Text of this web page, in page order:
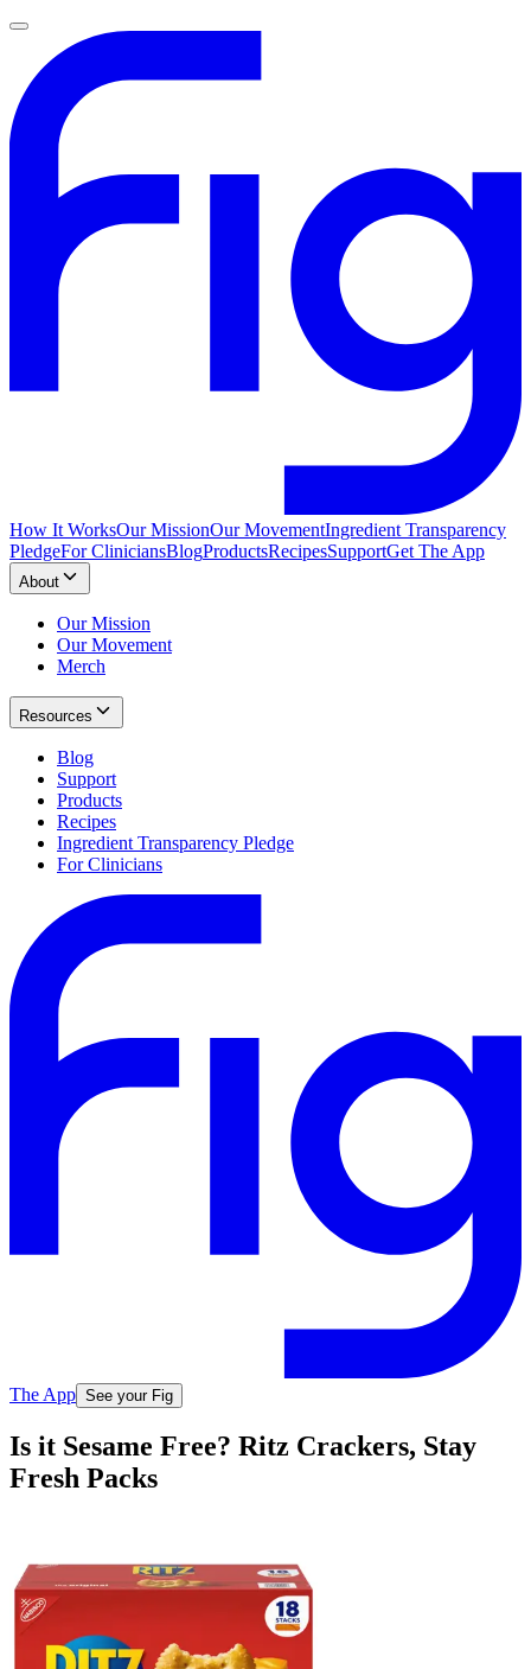
How It WorksOur MissionOur MovementIngredient Transparency
PledgeFor CliniciansBlogProductsRecipesSupportGet The App
About
Our Mission
Our Movement
Merch
Resources
Blog
Support
Products
Recipes
Ingredient Transparency Pledge
For Clinicians
The App See your Fig
Is it Sesame Free? Ritz Crackers, Stay
Fresh Packs